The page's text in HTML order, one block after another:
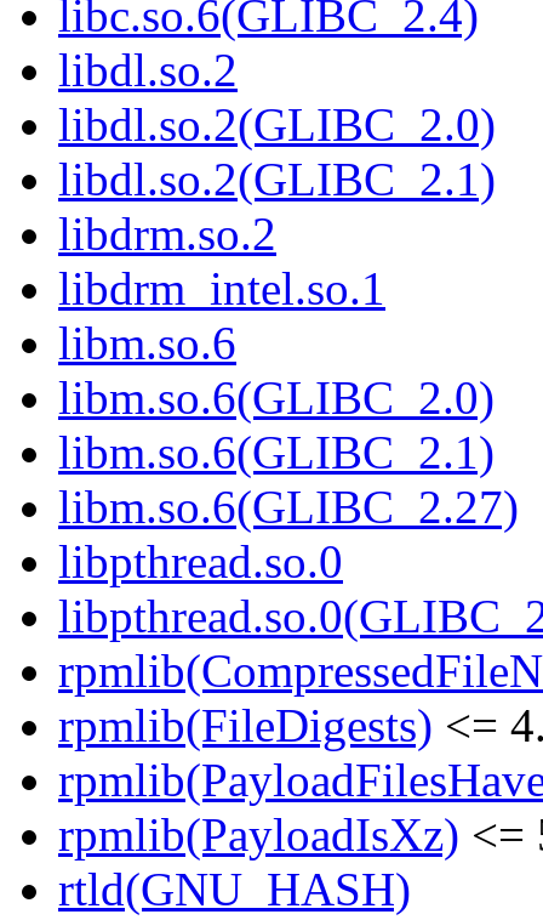
libc.so.6(GLIBC_2.4)
libdl.so.2
libdl.so.2(GLIBC_2.0)
libdl.so.2(GLIBC_2.1)
libdrm.so.2
libdrm_intel.so.1
libm.so.6
libm.so.6(GLIBC_2.0)
libm.so.6(GLIBC_2.1)
libm.so.6(GLIBC_2.27)
libpthread.so.0
rpmlib(FileDigests) <=
rpmlib(PayloadIsXz) <=
rtld(GNU_HASH)